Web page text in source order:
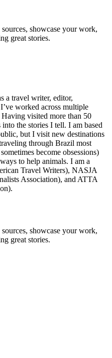
showcase your work,
great stories.
a travel writer, editor,
worked across multiple
visited more than 50
the stories I tell. I am based
but I visit new destinations
through Brazil most
become obsessions)
to help animals. I am a
Travel Writers), NASJA
Association), and ATTA
showcase your work,
great stories.